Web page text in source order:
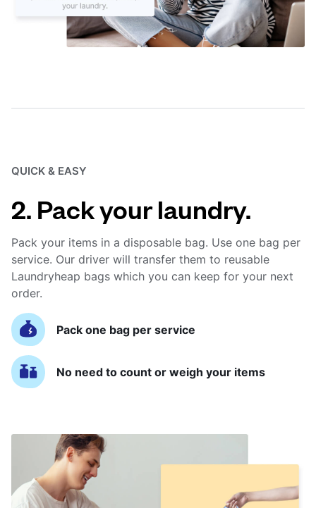
QUICK & EASY
2. Pack your laundry.
Pack your items in a disposable bag. Use one bag per
service. Our driver will transfer them to reusable
Laundryheap bags which you can keep for your next
order.
Pack one bag per service
No need to count or weigh your items